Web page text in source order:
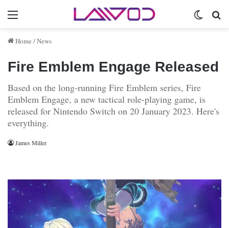
Menu
Home /News
Fire Emblem Engage Released
Based on the long-running Fire Emblem series, Fire
Emblem Engage, a new tactical role-playing game, is
released for Nintendo Switch on 20 January 2023. Here's
everything.
James Miller